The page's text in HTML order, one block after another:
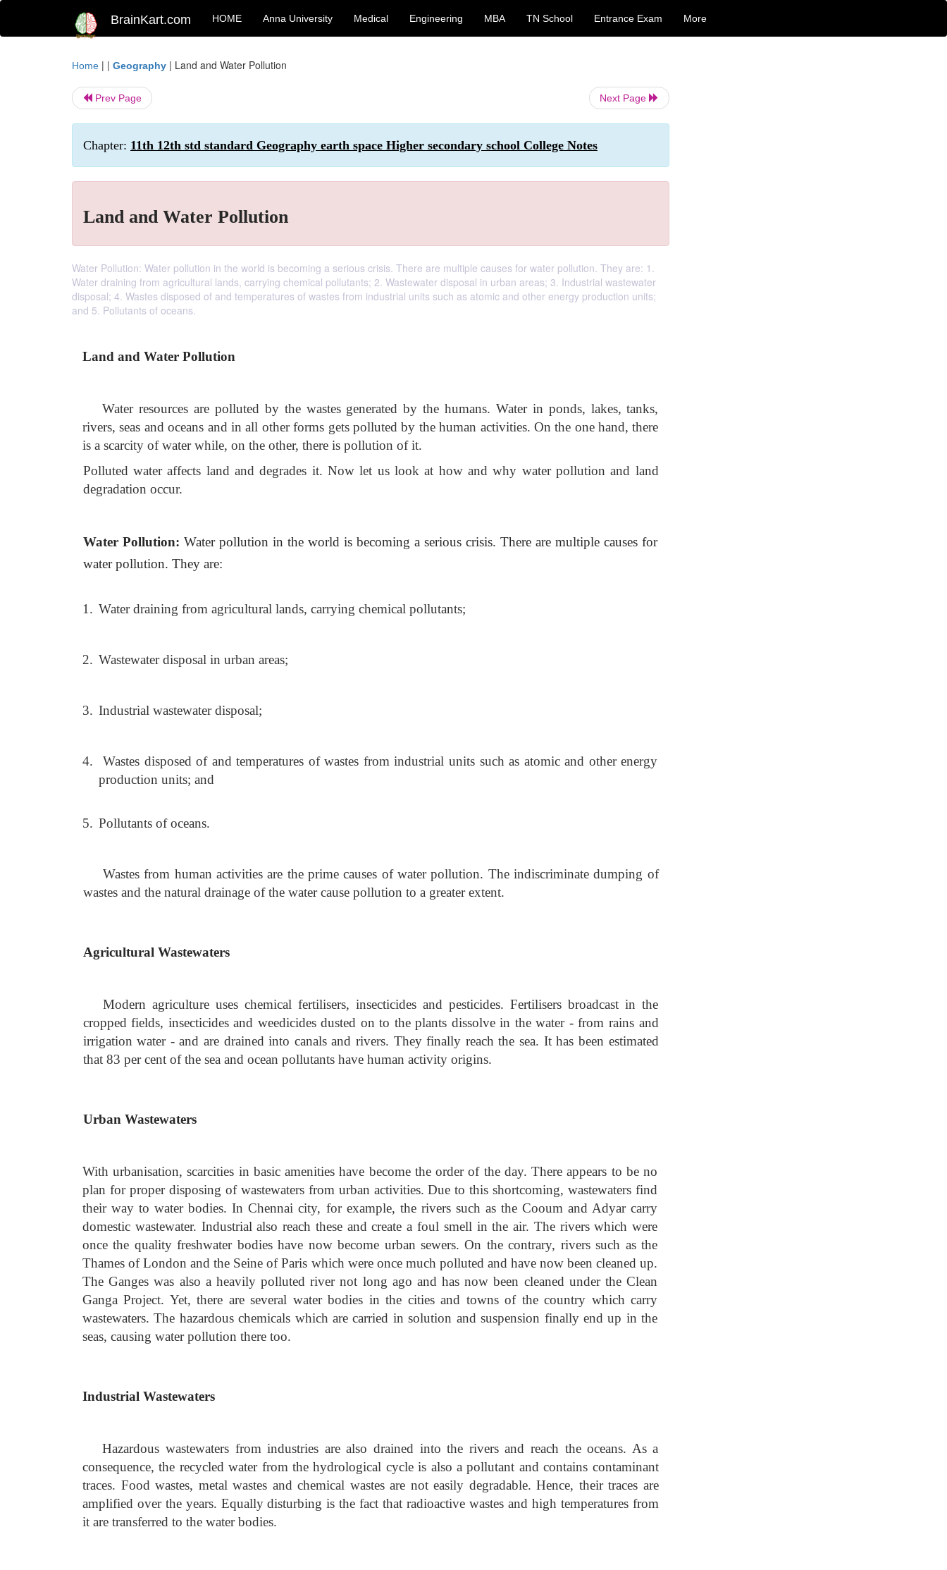
BrainKart.com HOME Anna University Medical Engineering MBA TN School Entrance Exam More
Home | | Geography | Land and Water Pollution
Prev Page Next Page
Chapter: 11th 12th std standard Geography earth space Higher secondary school College Notes
Land and Water Pollution
Water Pollution: Water pollution in the world is becoming a serious crisis. There are multiple causes for water pollution. They are: 1.
Water draining from agricultural lands, carrying chemical pollutants; 2. Wastewater disposal in urban areas; 3. Industrial wastewater
disposal; 4. Wastes disposed of and temperatures of wastes from industrial units such as atomic and other energy production units;
and 5. Pollutants of oceans.
Land and Water Pollution
Water resources are polluted by the wastes generated by the humans. Water in ponds, lakes, tanks,
rivers, seas and oceans and in all other forms gets polluted by the human activities. On the one hand, there
is a scarcity of water while, on the other, there is pollution of it.
Polluted water affects land and degrades it. Now let us look at how and why water pollution and land
degradation occur.
Water Pollution: Water pollution in the world is becoming a serious crisis. There are multiple causes for
water pollution. They are:
1. Water draining from agricultural lands, carrying chemical pollutants;
2. Wastewater disposal in urban areas;
3. Industrial wastewater disposal;
4.
Wastes disposed of and temperatures of wastes from industrial units such as atomic and other energy
production units; and
5. Pollutants of oceans.
Wastes from human activities are the prime causes of water pollution. The indiscriminate dumping of
wastes and the natural drainage of the water cause pollution to a greater extent.
Agricultural Wastewaters
Modern agriculture uses chemical fertilisers, insecticides and pesticides. Fertilisers broadcast in the
cropped fields, insecticides and weedicides dusted on to the plants dissolve in the water - from rains and
irrigation water - and are drained into canals and rivers. They finally reach the sea. It has been estimated
that 83 per cent of the sea and ocean pollutants have human activity origins.
Urban Wastewaters
With urbanisation, scarcities in basic amenities have become the order of the day. There appears to be no
plan for proper disposing of wastewaters from urban activities. Due to this shortcoming, wastewaters find
their way to water bodies. In Chennai city, for example, the rivers such as the Cooum and Adyar carry
domestic wastewater. Industrial also reach these and create a foul smell in the air. The rivers which were
once the quality freshwater bodies have now become urban sewers. On the contrary, rivers such as the
Thames of London and the Seine of Paris which were once much polluted and have now been cleaned up.
The Ganges was also a heavily polluted river not long ago and has now been cleaned under the Clean
Ganga Project. Yet, there are several water bodies in the cities and towns of the country which carry
wastewaters. The hazardous chemicals which are carried in solution and suspension finally end up in the
seas, causing water pollution there too.
Industrial Wastewaters
Hazardous wastewaters from industries are also drained into the rivers and reach the oceans. As a
consequence, the recycled water from the hydrological cycle is also a pollutant and contains contaminant
traces. Food wastes, metal wastes and chemical wastes are not easily degradable. Hence, their traces are
amplified over the years. Equally disturbing is the fact that radioactive wastes and high temperatures from
it are transferred to the water bodies.